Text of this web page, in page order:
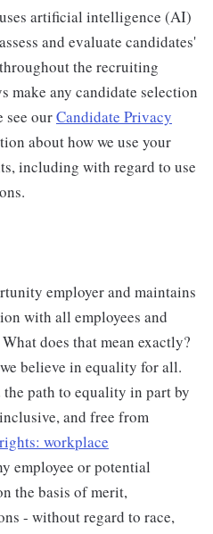
artificial intelligence (AI)
and evaluate candidates'
the recruiting
make any candidate selection
see ourCandidate Privacy
about how we use your
including with regard to use
employer and maintains
with all employees and
does that mean exactly?
believe in equality for all.
path to equality in part by
and free from
workplace
employee or potential
the basis of merit,
- without regard to race,